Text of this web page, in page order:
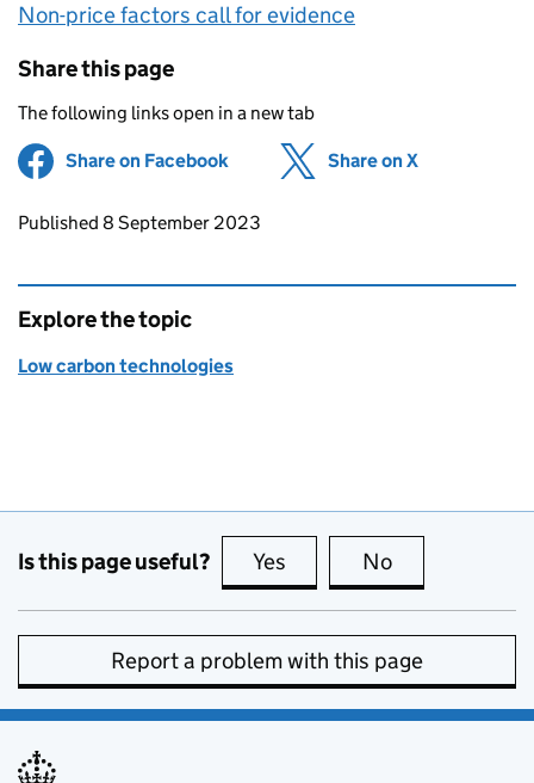
Non-price factors call for evidence
Share this page
The following links open in a new tab
Share on Facebook (opens in new tab)
Share on X
Updates to this page
Published 8 September 2023
Explore the topic
Low carbon technologies
Is this page useful? Yes this page is useful
No
Report a problem with this page